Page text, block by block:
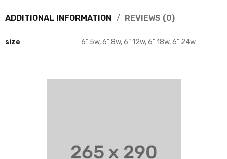
ADDITIONAL INFORMATION REVIEWS (0)
size 6” 5w, 6” 8w, 6” 12w, 6” 18w, 6” 24w